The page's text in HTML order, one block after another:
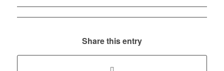
Share this entry